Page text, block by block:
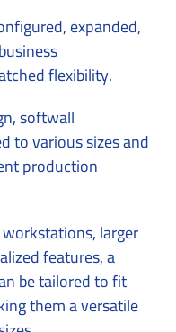
expanded,
flexibility.
softwall
to various sizes and
production
larger
features, a
be tailored to fit
them a versatile